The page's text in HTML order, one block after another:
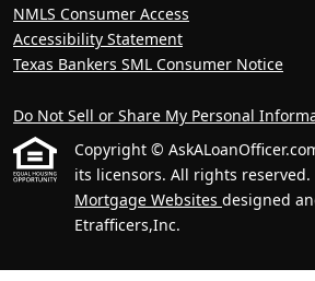
NMLS Consumer Access
Accessibility Statement
Texas Bankers SML Consumer Notice
Do Not Sell or Share My Personal
Copyright ©
its licensors. All rights reserved.
Mortgage Websites designed
Etrafficers,Inc.